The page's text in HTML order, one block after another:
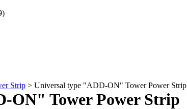
Strip > Universal type "ADD-ON" Tower Power Strip
ON" Tower Power Strip